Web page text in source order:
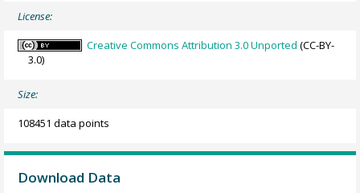
License:
Creative Commons Attribution 3.0 Unported (CC-BY-
3.0)
Size:
108451 data points
Download Data